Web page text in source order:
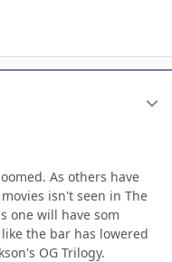
As others have
isn't seen in The
one will have som
the bar has lowered
OG Trilogy.